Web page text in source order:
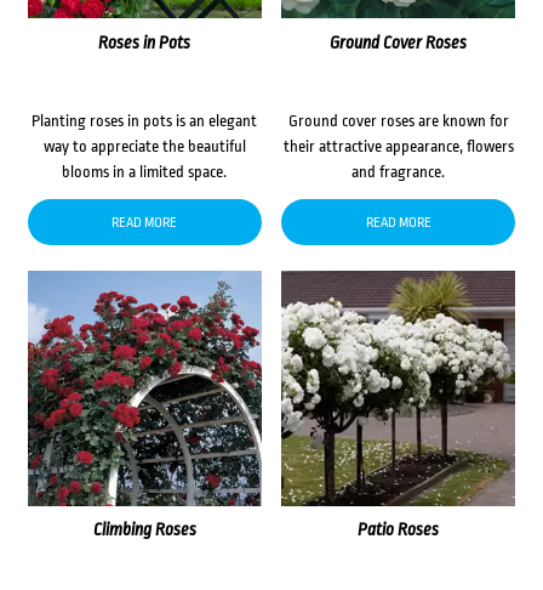
Roses in Pots
Planting roses in pots is an elegant
way to appreciate the beautiful
blooms in a limited space.
READ MORE
Ground Cover Roses
Ground cover roses are known for
their attractive appearance, flowers
and fragrance.
READ MORE
Climbing Roses Patio Roses